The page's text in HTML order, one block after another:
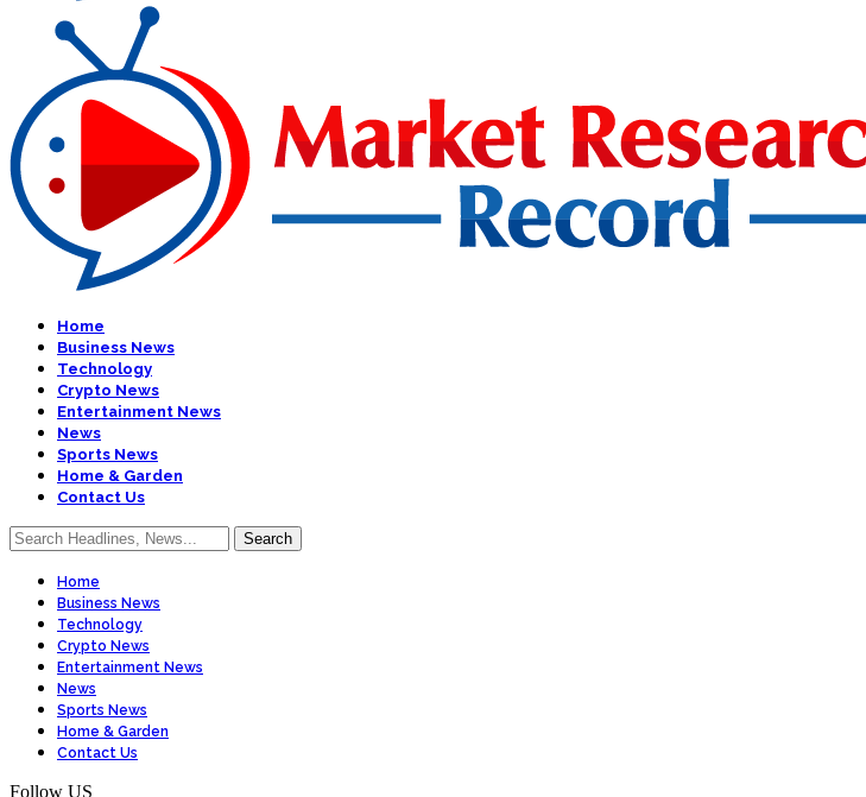
Home
Business News
Technology
Crypto News
Entertainment News
News
Sports News
Home & Garden
Contact Us
Home
Business News
Technology
Crypto News
Entertainment News
News
Sports News
Home & Garden
Contact Us
Follow US